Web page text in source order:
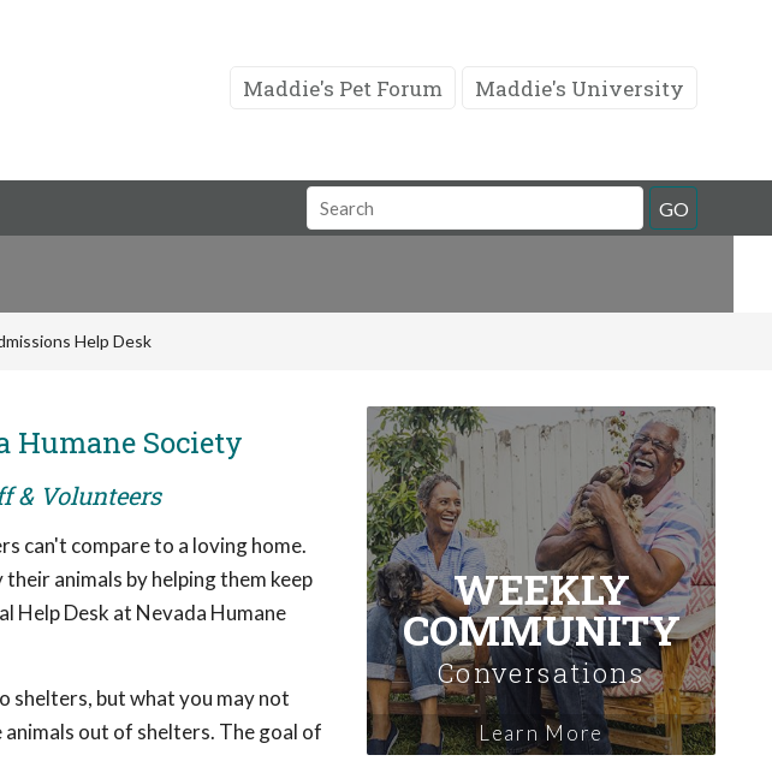
Maddie's Pet Forum Maddie's University
Search
Field
GO
Help Desk
Humane Society
& Volunteers
can't compare to a loving home.
animals by helping them keep
Help Desk at Nevada Humane
shelters, but what you may not
out of shelters. The goal of
WEEKLY
COMMUNITY
Conversations
Learn More